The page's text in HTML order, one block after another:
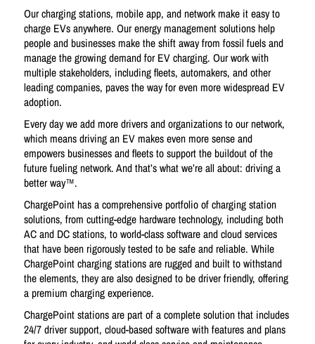
Our charging stations, mobile app, and network make it easy to
charge EVs anywhere. Our energy management solutions help
people and businesses make the shift away from fossil fuels and
manage the growing demand for EV charging. Our work with
multiple stakeholders, including fleets, automakers, and other
leading companies, paves the way for even more widespread EV
adoption.
Every day we add more drivers and organizations to our network,
which means driving an EV makes even more sense and
empowers businesses and fleets to support the buildout of the
future fueling network. And that’s what we’re all about: driving a
better way™.
ChargePoint has a comprehensive portfolio of charging station
solutions, from cutting-edge hardware technology, including both
AC and DC stations, to world-class software and cloud services
that have been rigorously tested to be safe and reliable. While
ChargePoint charging stations are rugged and built to withstand
the elements, they are also designed to be driver friendly, offering
a premium charging experience.
ChargePoint stations are part of a complete solution that includes
24/7 driver support, cloud-based software with features and plans